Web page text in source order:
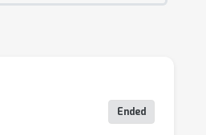
Ended